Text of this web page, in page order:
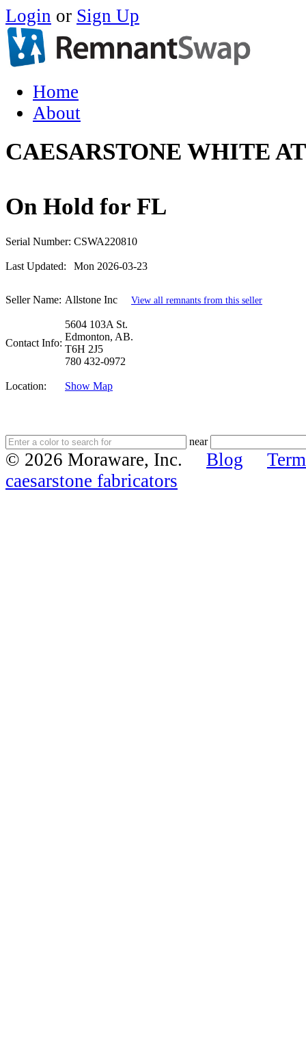
Login or Sign Up
Home
About
CAESARSTONE WHITE
On Hold for FL
Serial Number: CSWA220810
Last Updated: Mon 2026-03-23
Seller Name: Allstone Inc View all remnants from this seller
Contact Info:
5604 103A St.
Edmonton, AB.
T6H 2J5
780 432-0972
Location: Show Map
near
© 2026 Moraware, Inc. Blog
caesarstone fabricators